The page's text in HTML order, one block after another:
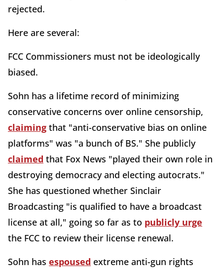
rejected.
Here are several:
FCC Commissioners must not be ideologically
biased.
Sohn has a lifetime record of minimizing
conservative concerns over online censorship,
claiming that "anti-conservative bias on online
platforms" was "a bunch of BS." She publicly
claimed that Fox News "played their own role in
destroying democracy and electing autocrats."
She has questioned whether Sinclair
Broadcasting "is qualified to have a broadcast
license at all," going so far as to publicly urge
the FCC to review their license renewal.
Sohn has espoused extreme anti-gun rights